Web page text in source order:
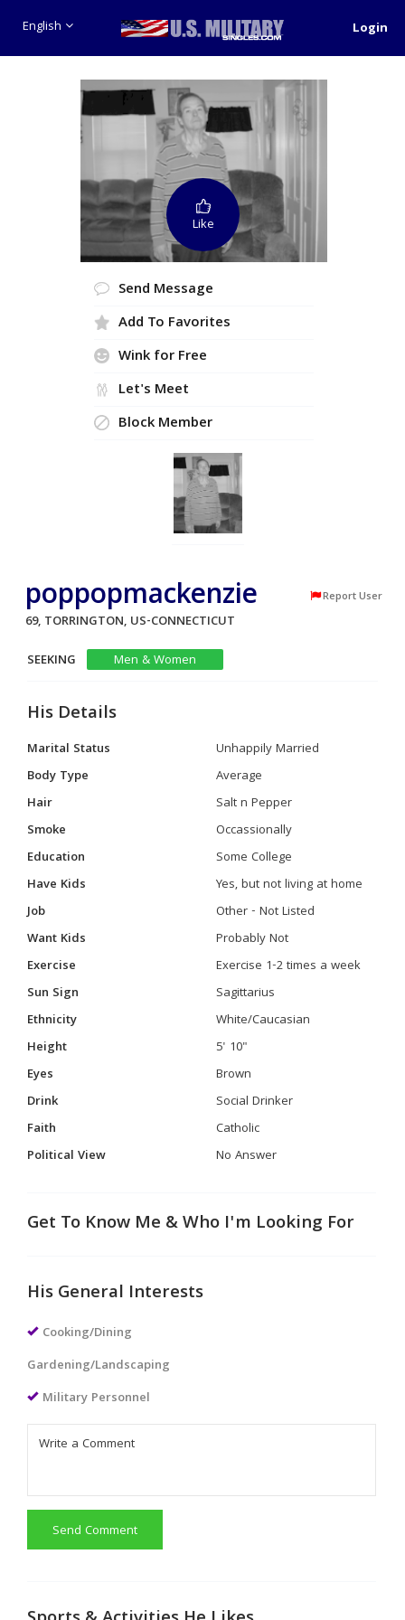
English Login
Like
Send Message
Add To Favorites
Wink for Free
Let's Meet
Block Member
poppopmackenzie Report User
69, TORRINGTON, US-CONNECTICUT
SEEKING
Men & Women
His Details
Marital Status
Unhappily Married
Body Type
Average
Hair
Salt n Pepper
Smoke
Occassionally
Education
Some College
Have Kids
Yes, but not living at home
Job
Other - Not Listed
Want Kids
Probably Not
Exercise
Exercise 1-2 times a week
Sun Sign
Sagittarius
Ethnicity
White/Caucasian
Height
5' 10"
Eyes
Brown
Drink
Social Drinker
Faith
Catholic
Political View
No Answer
Get To Know Me & Who I'm Looking For
His General Interests
Cooking/Dining
Gardening/Landscaping
Military Personnel
Send Comment